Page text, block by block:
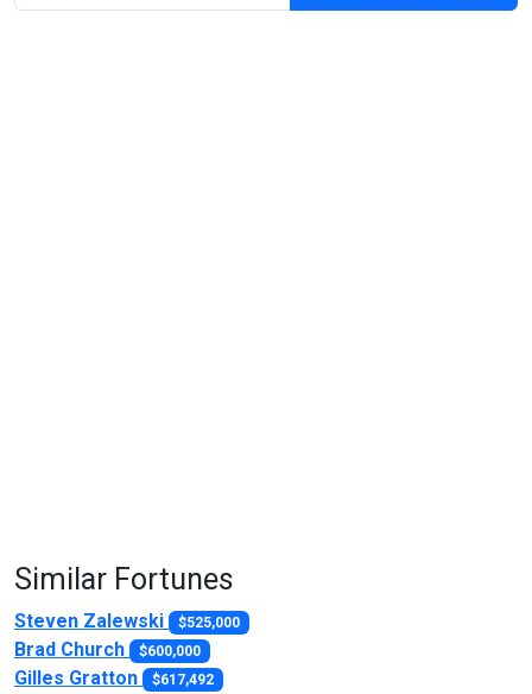
Similar Fortunes
Steven Zalewski $525,000
Brad Church $600,000
Gilles Gratton $617,492